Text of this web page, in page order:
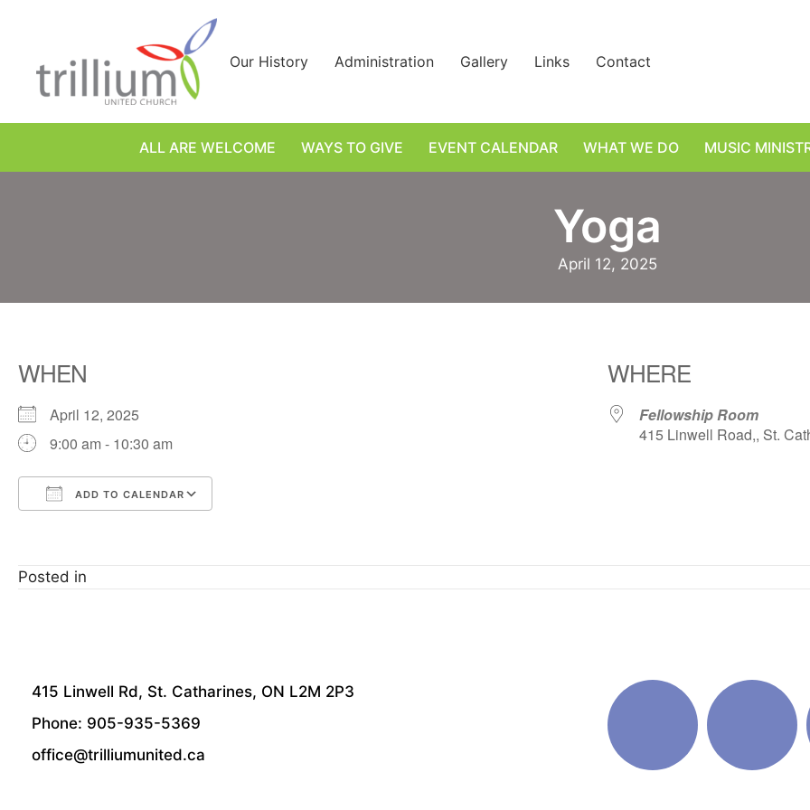
Our History Administration Gallery Links Contact
ALL ARE WELCOME WAYS TO GIVE EVENT CALENDAR WHAT WE DO MUSIC
Yoga
April 12, 2025
WHEN
April 12, 2025
9:00 am - 10:30 am
ADD TO CALENDAR
WHERE
Fellowship Room
415 Linwell Road,, St.
Posted in
415 Linwell Rd, St. Catharines, ON L2M 2P3
Phone: 905-935-5369
office@trilliumunited.ca